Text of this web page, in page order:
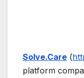
Solve.Care (
platform